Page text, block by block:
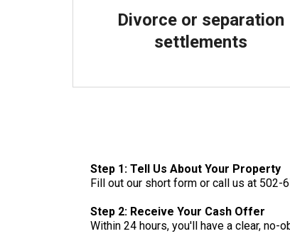
Divorce or separation
settlements
Step 1: Tell Us About Your Property
Fill out our short form or call us at 502-
Step 2: Receive Your Cash Offer
Within 24 hours, you'll have a clear,